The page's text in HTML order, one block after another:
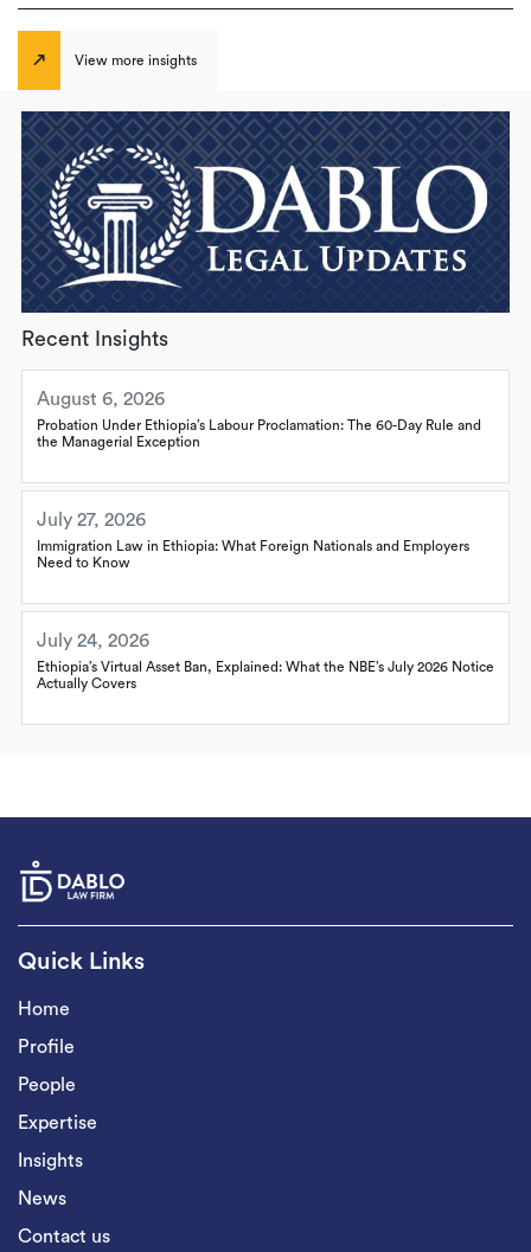
View more insights
Recent Insights
August 6, 2026
Probation Under Ethiopia’s Labour Proclamation: The 60-Day Rule and
the Managerial Exception
July 27, 2026
Immigration Law in Ethiopia: What Foreign Nationals and Employers
Need to Know
July 24, 2026
Ethiopia’s Virtual Asset Ban, Explained: What the NBE’s July 2026 Notice
Actually Covers
Quick Links
Home
Profile
People
Expertise
Insights
News
Contact us